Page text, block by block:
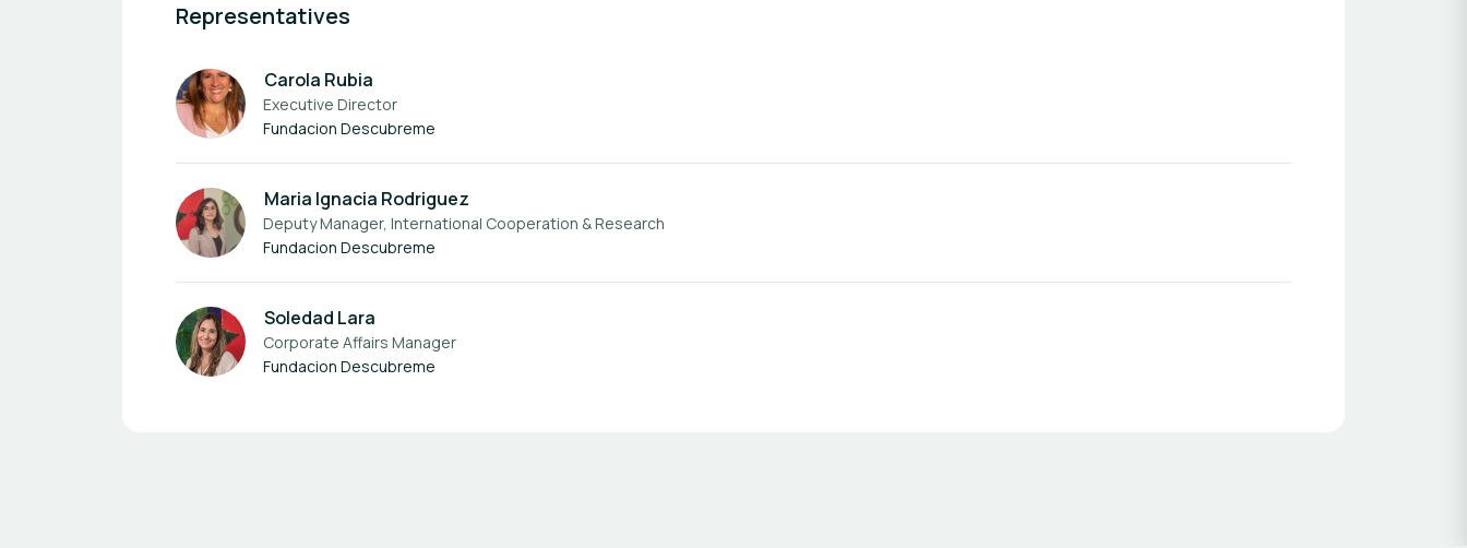
Representatives
Carola Rubia
Executive Director
Fundacion Descubreme
Maria Ignacia Rodriguez
Deputy Manager, International Cooperation & Research
Fundacion Descubreme
Soledad Lara
Corporate Affairs Manager
Fundacion Descubreme